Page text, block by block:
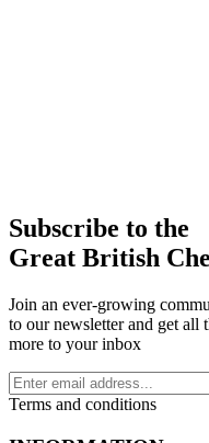
Subscribe to the
Great British
Join an ever-growing
to our newsletter and get all
more to your inbox
Terms and conditions